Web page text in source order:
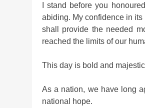
I stand before you
abiding. My confidence in
shall provide the needed
reached the limits of our
This day is bold and
As a nation, we have long
national hope.